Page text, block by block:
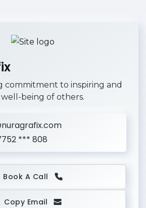
commitment to inspiring and
being of others.
*** 808
Book A Call
Copy Email